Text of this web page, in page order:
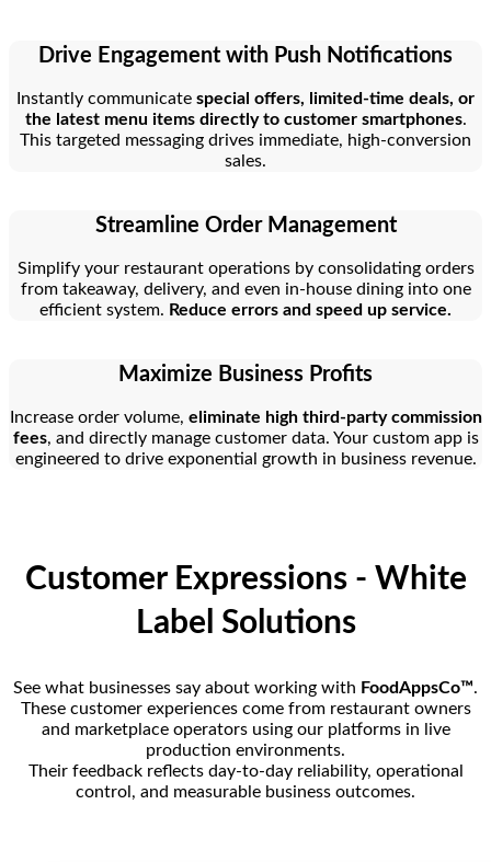
Drive Engagement with Push Notifications
Instantly communicate special offers, limited-time deals, or
the latest menu items directly to customer smartphones.
This targeted messaging drives immediate, high-conversion
sales.
Streamline Order Management
Simplify your restaurant operations by consolidating orders
from takeaway, delivery, and even in-house dining into one
efficient system. Reduce errors and speed up service.
Maximize Business Profits
Increase order volume, eliminate high third-party commission
fees, and directly manage customer data. Your custom app is
engineered to drive exponential growth in business revenue.
Customer Expressions - White
Label Solutions
See what businesses say about working with FoodAppsCo™.
These customer experiences come from restaurant owners
and marketplace operators using our platforms in live
production environments.
Their feedback reflects day-to-day reliability, operational
control, and measurable business outcomes.